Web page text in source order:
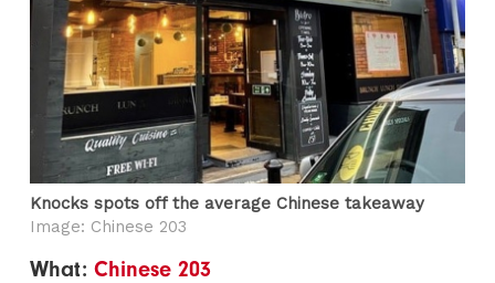
Knocks spots off the average Chinese takeaway
Image: Chinese 203
What:Chinese 203